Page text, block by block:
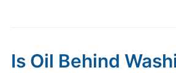
Is Oil Behind